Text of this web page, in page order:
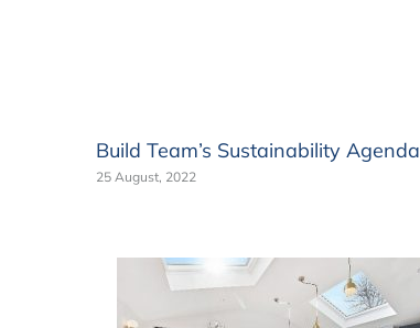
Build Team’s Sustainability Agenda
25 August, 2022